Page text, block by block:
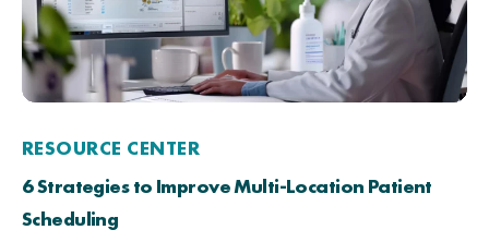
RESOURCE CENTER
6 Strategies to Improve Multi-Location Patient
Scheduling